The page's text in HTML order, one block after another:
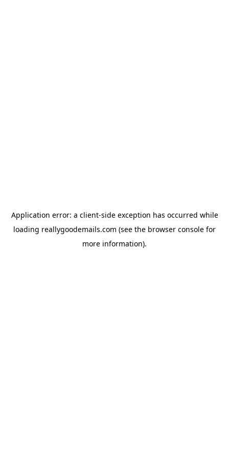
Application error: a client-side exception has occurred while
loading reallygoodemails.com (see the browser console for
more information).